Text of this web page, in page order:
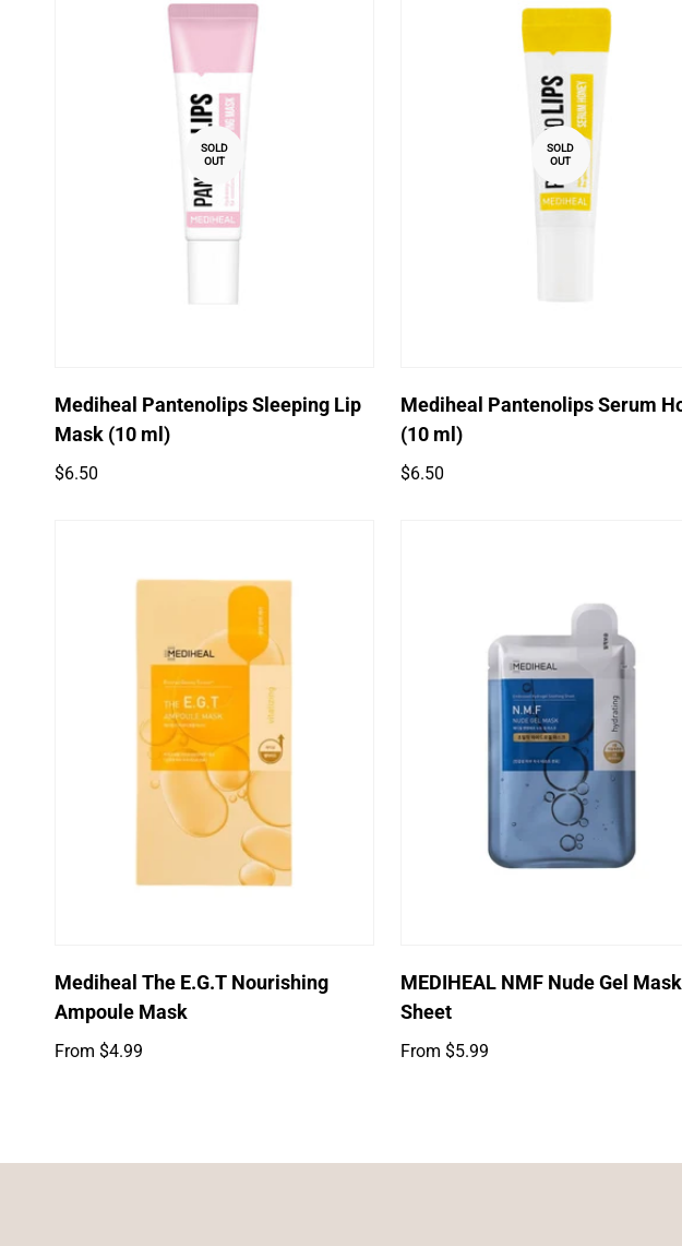
SOLD
OUT
Mediheal Pantenolips Sleeping Lip
Mask (10 ml)
Regular
$6.50
SOLD
OUT
Mediheal Pantenolips Serum
(10 ml)
Regular
$6.50
Select options
Mediheal The E.G.T Nourishing
Ampoule Mask
Regular
From $4.99
Select options
MEDIHEAL NMF Nude Gel Mask
Sheet
Regular
From $5.99
Login required
Log in to your
view your previously